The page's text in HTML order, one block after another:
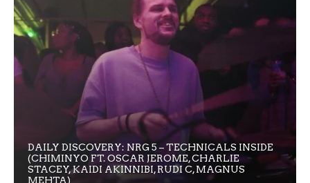
DAILY DISCOVERY: NRG 5 – TECHNICALS INSIDE
(CHIMINYO FT. OSCAR JEROME, CHARLIE
STACEY, KAIDI AKINNIBI, RUDI C, MAGNUS
MEHTA)